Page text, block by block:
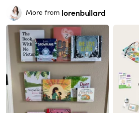
More from lorenbullard